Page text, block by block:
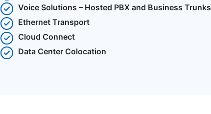
Voice Solutions – Hosted PBX and Business Trunks
Ethernet Transport
Cloud Connect
Data Center Colocation